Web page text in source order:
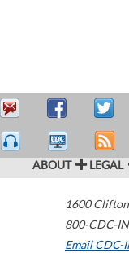
ABOUT LEGAL
1600
800-CDC-
Email CDC-